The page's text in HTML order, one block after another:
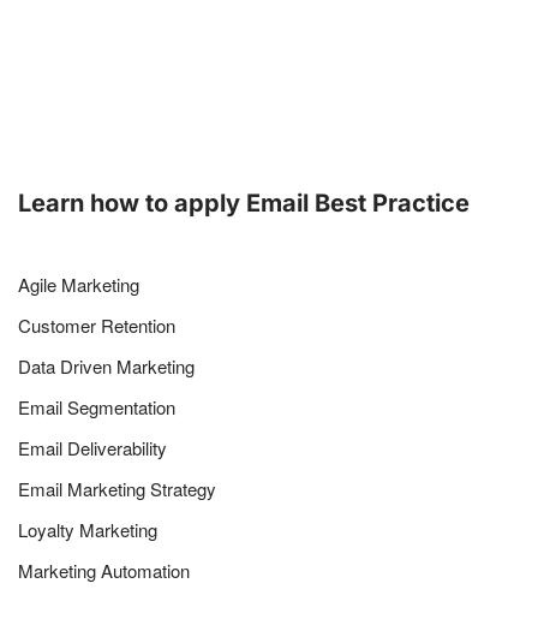
Learn how to apply Email Best Practice
Agile Marketing
Customer Retention
Data Driven Marketing
Email Segmentation
Email Deliverability
Email Marketing Strategy
Loyalty Marketing
Marketing Automation